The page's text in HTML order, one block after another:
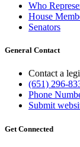
Who
House
Senators
General Contact
Contact a
(651) 296-
Phone
Submit
Get Connected